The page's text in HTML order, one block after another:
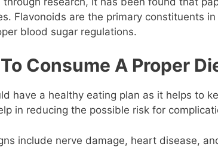
Flavonoids are the primary constituents in
blood sugar regulations.
Consume A Proper
have a healthy eating plan as it helps to
in reducing the possible risk for
include nerve damage, heart disease,